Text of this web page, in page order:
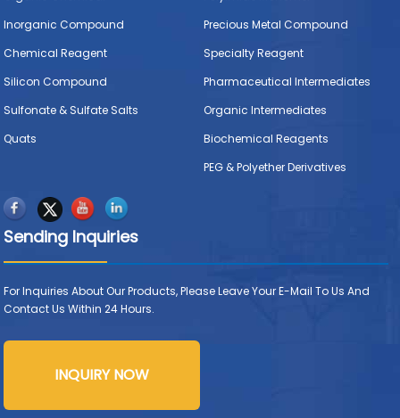
Inorganic Compound
Chemical Reagent
Silicon Compound
Sulfonate & Sulfate Salts
Quats
Precious Metal Compound
Specialty Reagent
Pharmaceutical Intermediates
Organic Intermediates
Biochemical Reagents
PEG & Polyether Derivatives
Sending Inquiries
For Inquiries About Our Products, Please Leave Your E-Mail To Us And
Contact Us Within 24 Hours.
INQUIRY NOW